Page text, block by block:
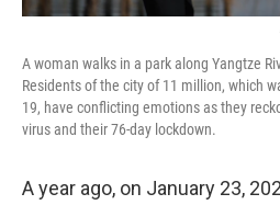
A woman walks in a park along Yangtze
Residents of the city of 11 million, which
19, have conflicting emotions as they
virus and their 76-day lockdown.
A year ago, on January 23,